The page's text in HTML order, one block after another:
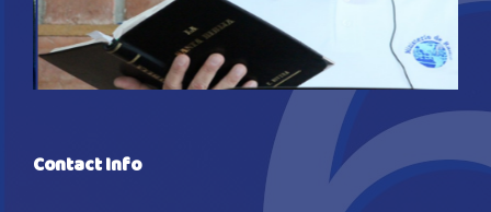
Contact Info